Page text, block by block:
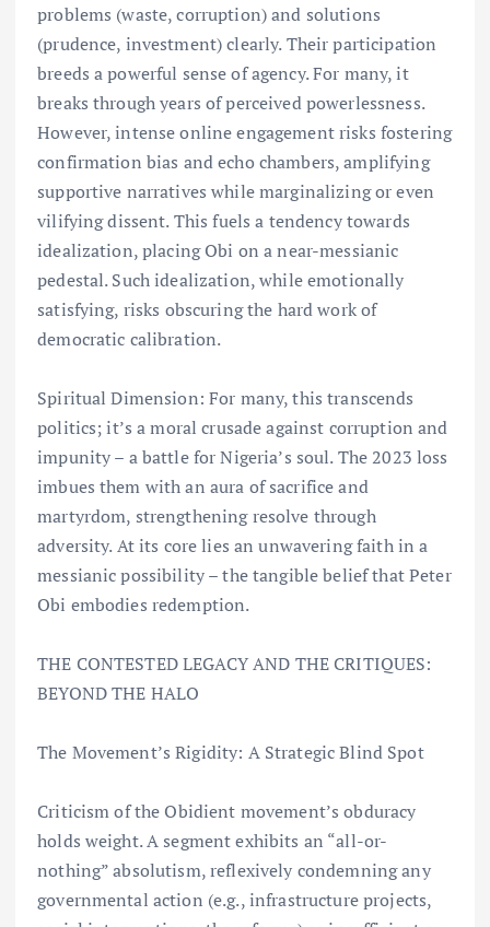
problems (waste, corruption) and solutions
(prudence, investment) clearly. Their participation
breeds a powerful sense of agency. For many, it
breaks through years of perceived powerlessness.
However, intense online engagement risks fostering
confirmation bias and echo chambers, amplifying
supportive narratives while marginalizing or even
vilifying dissent. This fuels a tendency towards
idealization, placing Obi on a near-messianic
pedestal. Such idealization, while emotionally
satisfying, risks obscuring the hard work of
democratic calibration.
Spiritual Dimension: For many, this transcends
politics; it’s a moral crusade against corruption and
impunity – a battle for Nigeria’s soul. The 2023 loss
imbues them with an aura of sacrifice and
martyrdom, strengthening resolve through
adversity. At its core lies an unwavering faith in a
messianic possibility – the tangible belief that Peter
Obi embodies redemption.
THE CONTESTED LEGACY AND THE CRITIQUES:
BEYOND THE HALO
The Movement’s Rigidity: A Strategic Blind Spot
Criticism of the Obidient movement’s obduracy
holds weight. A segment exhibits an “all-or-
nothing” absolutism, reflexively condemning any
governmental action (e.g., infrastructure projects,